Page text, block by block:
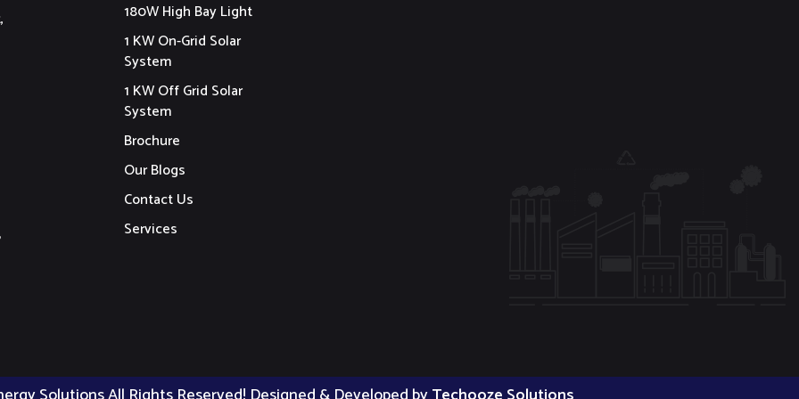
180W High Bay Light
1 KW On-Grid Solar
System
1 KW Off Grid Solar
System
Brochure
Our Blogs
Contact Us
Services